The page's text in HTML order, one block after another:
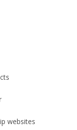
websites